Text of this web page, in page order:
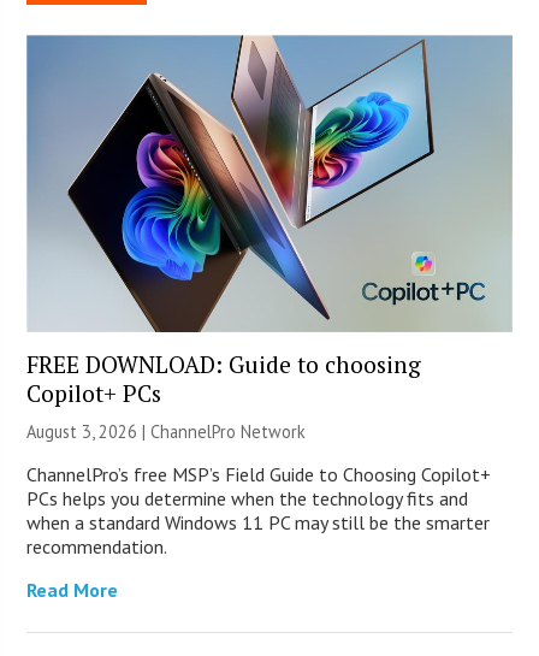
FREE DOWNLOAD: Guide to choosing
Copilot+ PCs
August 3, 2026 |ChannelPro Network
ChannelPro’s free MSP’s Field Guide to Choosing Copilot+
PCs helps you determine when the technology fits and
when a standard Windows 11 PC may still be the smarter
recommendation.
Read More